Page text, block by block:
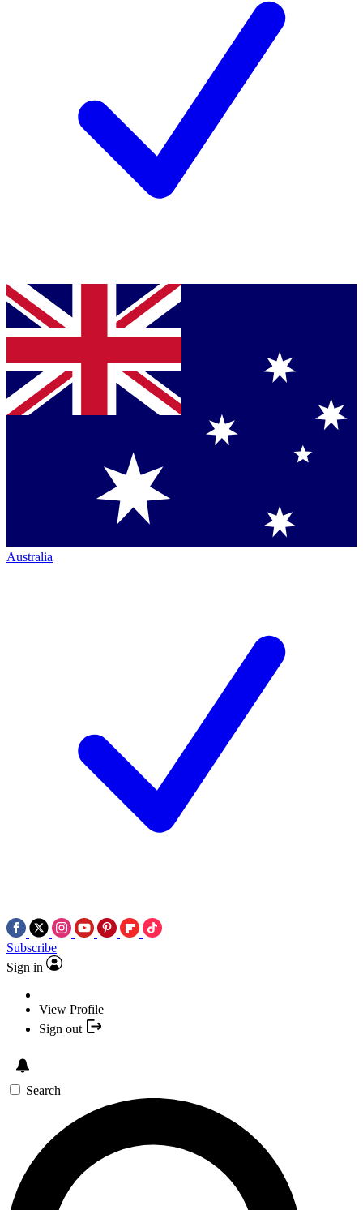
Australia
Subscribe
Sign in
View Profile
Sign out
Search